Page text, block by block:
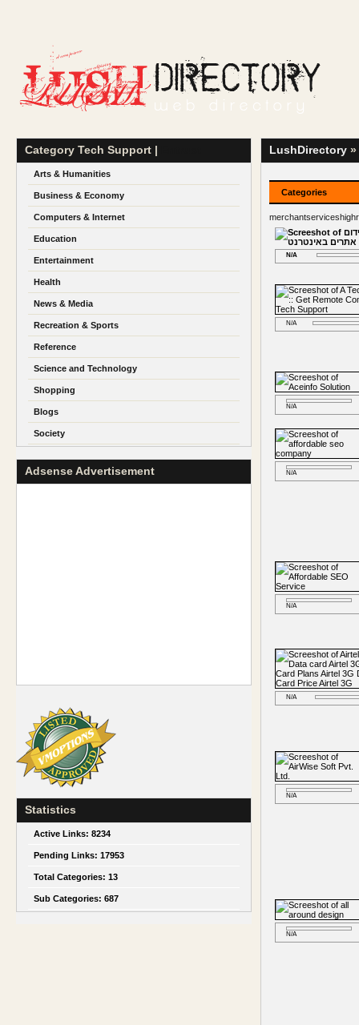
Category Tech Support |
Arts & Humanities
Business & Economy
Computers & Internet
Education
Entertainment
Health
News & Media
Recreation & Sports
Reference
Science and Technology
Shopping
Blogs
Society
Adsense Advertisement
Statistics
Active Links: 8234
Pending Links: 17953
Total Categories: 13
Sub Categories: 687
LushDirectory »
Categories
N/A
N/A
N/A
N/A
N/A
N/A
N/A
N/A